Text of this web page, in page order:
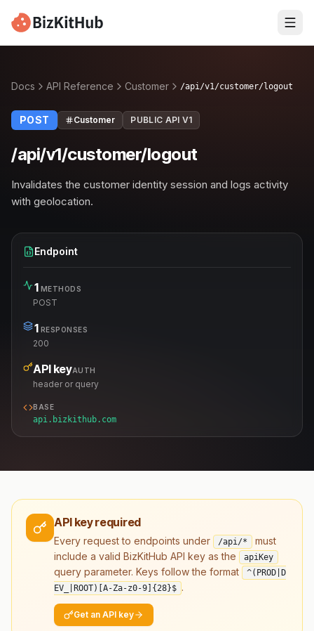
Docs API Reference Customer /api/v1/customer/logout
POST Customer PUBLIC API V1
/api/v1/customer/logout
Invalidates the customer identity session and logs activity
with geolocation.
Endpoint
1 METHODS
POST
1 RESPONSES
200
API keyAUTH
header or query
BASE
api.bizkithub.com
API key required
Every request to endpoints under /api/*
must
include a valid BizKitHub API key as the
apiKey
query parameter. Keys follow the format
^(PROD|D
EV_|ROOT)[A-Za-z0-9] {28}$ .
Get an API key